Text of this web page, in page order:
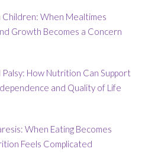
Children: When Mealtimes
Growth Becomes a Concern
How Nutrition Can Support
and Quality of Life
When Eating Becomes
Feels Complicated